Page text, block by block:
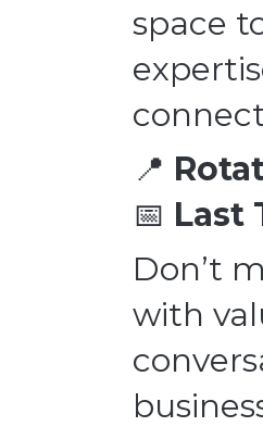
space
📍
📅 Last
Don’t
with